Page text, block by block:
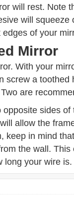
will rest. Note
will
of your
Mirror
With your
screw a
are
sides
allow the
keep in mind
the wall.
long your wire is.